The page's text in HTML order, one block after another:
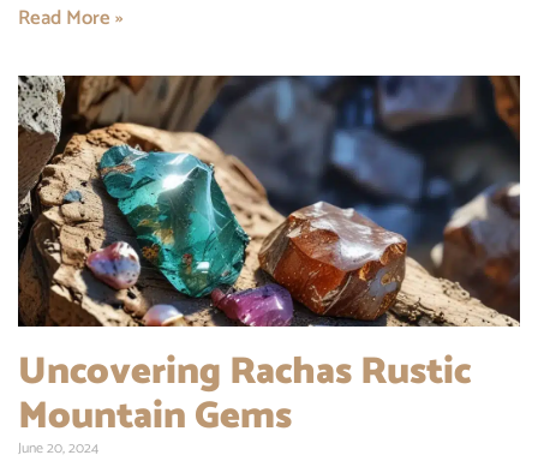
Read More »
Uncovering Rachas Rustic
Mountain Gems
June 20, 2024